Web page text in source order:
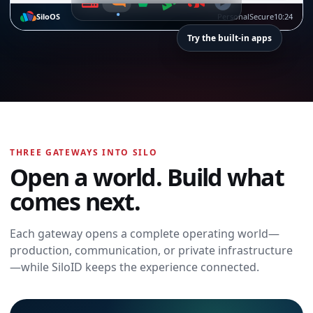
SiloOS PersonalSecure10:24
Messages,
meetings, calling,
and contacts
move with you
across every
workspace.
Open SiloTalk →
Try the built-in apps
THREE GATEWAYS INTO SILO
Open a world. Build what
comes next.
Each gateway opens a complete operating world—
production, communication, or private infrastructure
—while SiloID keeps the experience connected.